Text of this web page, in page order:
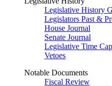
Legislative History
Legislators Past &
House Journal
Senate Journal
Legislative Time
Vetoes
Notable Documents
Fiscal Review